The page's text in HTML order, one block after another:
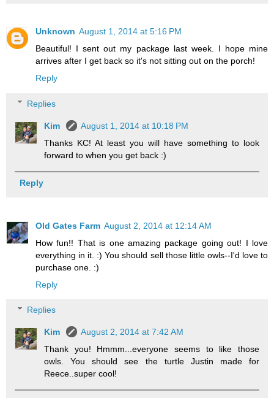
Unknown August 1, 2014 at 5:16 PM
Beautiful! I sent out my package last week. I hope mine
arrives after I get back so it's not sitting out on the porch!
Reply
Replies
Kim
August 1, 2014 at 10:18 PM
Thanks KC! At least you will have something to look
forward to when you get back :)
Reply
Old Gates Farm August 2, 2014 at 12:14 AM
How fun!! That is one amazing package going out! I love
everything in it. :) You should sell those little owls--I'd love to
purchase one. :)
Reply
Replies
Kim
August 2, 2014 at 7:42 AM
Thank you! Hmmm...everyone seems to like those
owls. You should see the turtle Justin made for
Reece..super cool!